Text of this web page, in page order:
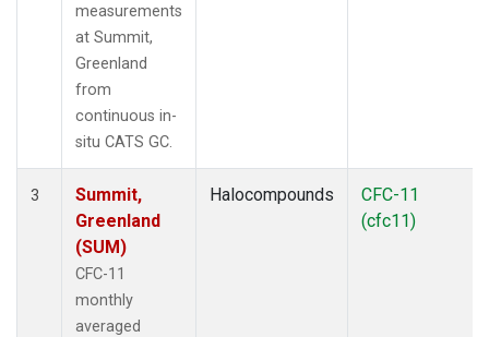
measurements
at Summit,
Greenland
from
continuous in-
situ CATS GC.
3
Summit,
Greenland
(SUM)
CFC-11
monthly
averaged
Halocompounds
CFC-11
(cfc11)